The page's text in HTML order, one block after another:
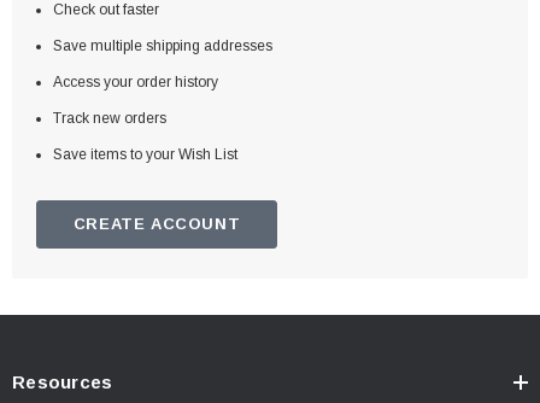
Check out faster
Save multiple shipping addresses
Access your order history
Track new orders
Save items to your Wish List
CREATE ACCOUNT
Resources